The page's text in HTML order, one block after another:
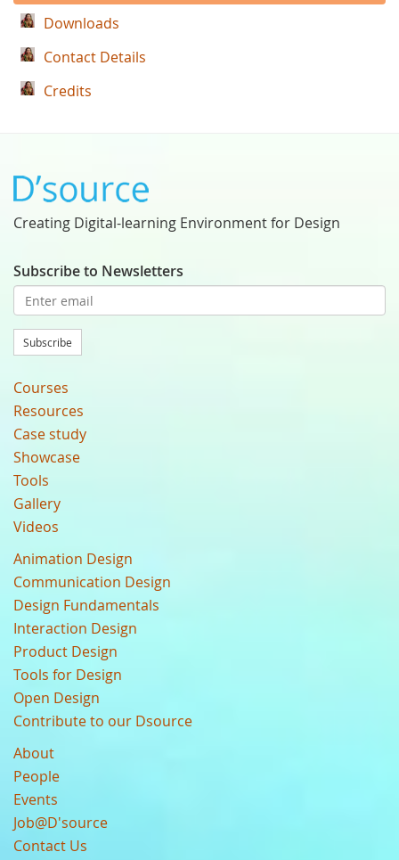
Downloads
Contact Details
Credits
Creating Digital-learning Environment for Design
Subscribe to Newsletters
Subscribe
Courses
Resources
Case study
Showcase
Tools
Gallery
Videos
Animation Design
Communication Design
Design Fundamentals
Interaction Design
Product Design
Tools for Design
Open Design
Contribute to our Dsource
About
People
Events
Job@D'source
Contact Us